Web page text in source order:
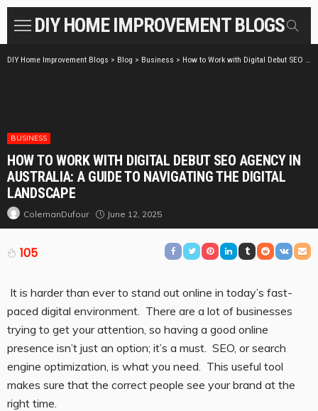
DIY HOME IMPROVEMENT BLOGS
DIY Home Improvement Blogs > Blog > Business > How to Work with Digital Debut SEO Agency in Australia: A Guide to Navigating the Digital Landscape
BUSINESS
HOW TO WORK WITH DIGITAL DEBUT SEO AGENCY IN
AUSTRALIA: A GUIDE TO NAVIGATING THE DIGITAL
LANDSCAPE
ColemanDufour June 12, 2025
105
It is harder than ever to stand out online in today’s fast-
paced digital environment. There are a lot of businesses
trying to get your attention, so having a good online
presence isn’t just an option; it’s a must. SEO, or search
engine optimization, is what you need. This useful tool
makes sure that the correct people see your brand at the
right time.